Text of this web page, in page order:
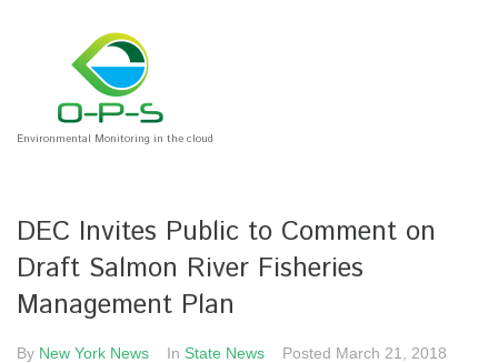
Environmental Monitoring in the cloud
DEC Invites Public to Comment on
Draft Salmon River Fisheries
Management Plan
By New York News In State News Posted March 21, 2018